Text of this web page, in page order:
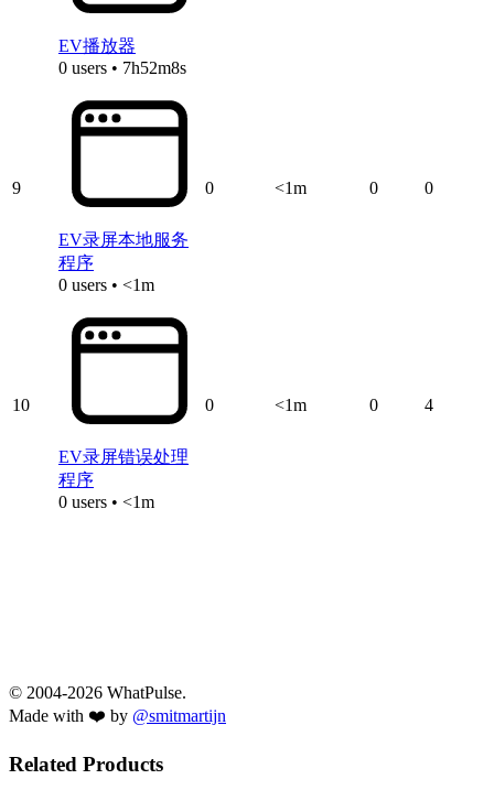
EV播放器
0 users • 7h52m8s
9
EV录屏本地服务
程序
0 users • <1m
0 <1m 0 0
10
EV录屏错误处理
程序
0 users • <1m
0 <1m 0 4
© 2004-2026 WhatPulse.
Made with ❤️ by @smitmartijn
Related Products